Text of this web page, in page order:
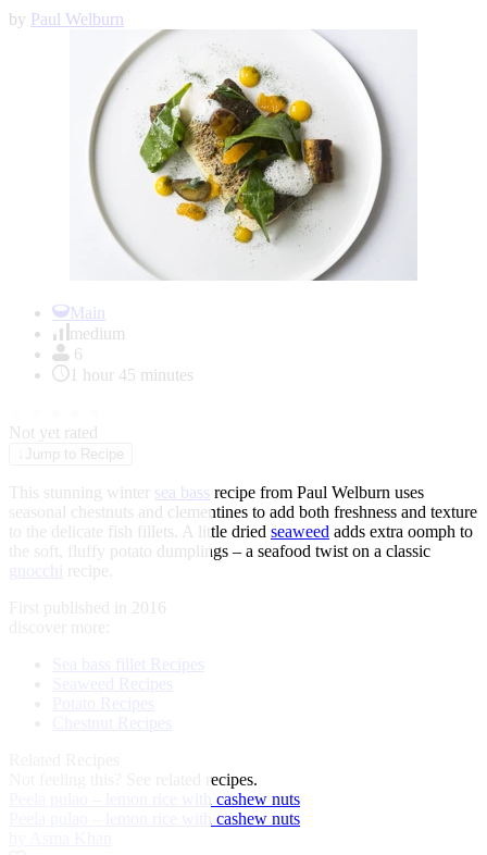
by Paul Welburn
Main
medium
6
1 hour 45 minutes
Not yet rated
Jump to Recipe
This stunning winter sea bass recipe from Paul Welburn uses
seasonal chestnuts and clementines to add both freshness and texture
to the delicate fish fillets. A little dried seaweed adds extra oomph to
the soft, fluffy potato dumplings – a seafood twist on a classic
recipe.
First published in 2016
Sea bass fillet Recipes
See related recipes.
Peela pulao – lemon rice with cashew nuts
Peela pulao – lemon rice with cashew nuts